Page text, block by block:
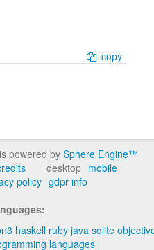
copy
powered by Sphere Engine™
desktop mobile
policy gdpr info
haskell ruby java sqlite
languages